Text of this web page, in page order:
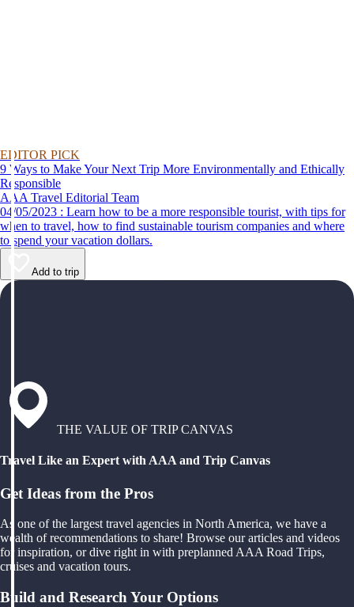
EDITOR PICK
9 Ways to Make Your Next Trip More Environmentally and Ethically
Responsible
AAA Travel Editorial Team
04/05/2023 : Learn how to be a more responsible tourist, with tips for
when to travel, how to find sustainable tourism companies and where
to spend your vacation dollars.
Add to trip
THE VALUE OF TRIP CANVAS
Travel Like an Expert with AAA and Trip Canvas
Get Ideas from the Pros
As one of the largest travel agencies in North America, we have a
wealth of recommendations to share! Browse our articles and videos
for inspiration, or dive right in with preplanned AAA Road Trips,
cruises and vacation tours.
Build and Research Your Options